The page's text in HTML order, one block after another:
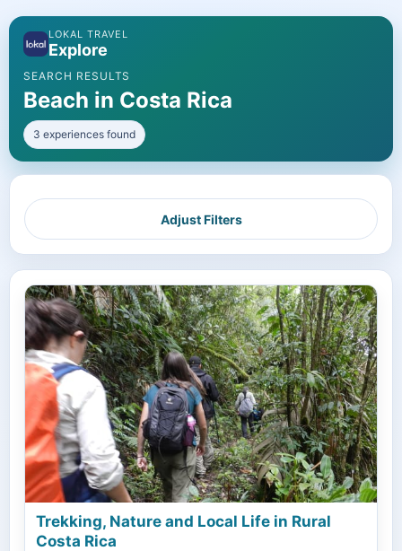
LOKAL TRAVEL
Explore
SEARCH RESULTS
Beach in Costa Rica
3 experiences found
Adjust Filters
Trekking, Nature and Local Life in Rural
Costa Rica